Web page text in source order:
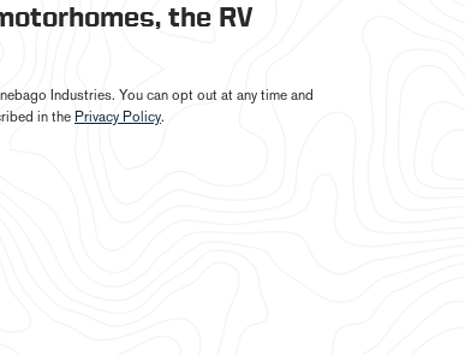
the RV
Industries. You can opt out at any time and
in the Privacy Policy.